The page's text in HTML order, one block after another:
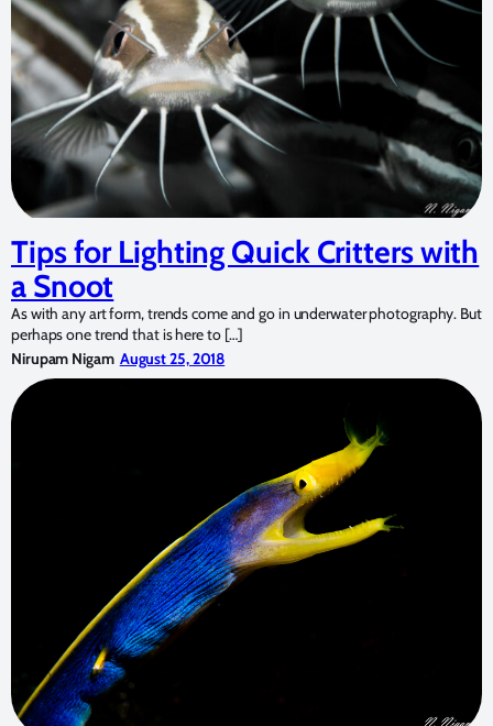
Tips for Lighting Quick Critters with
a Snoot
As with any art form, trends come and go in underwater photography. But
perhaps one trend that is here to […]
Nirupam Nigam August 25, 2018